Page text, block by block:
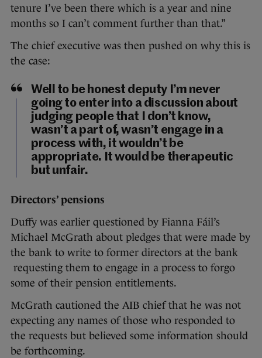
tenure I’ve been there which is a year and nine
months so I can’t comment further than that.”
The chief executive was then pushed on why this is
the case:
Well to be honest deputy I’m never
going to enter into a discussion about
judging people that I don’t know,
wasn’t a part of, wasn’t engage in a
process with, it wouldn’t be
appropriate. It would be therapeutic
but unfair.
Directors’ pensions
Duffy was earlier questioned by Fianna Fáil’s
Michael McGrath about pledges that were made by
the bank to write to former directors at the bank
requesting them to engage in a process to forgo
some of their pension entitlements.
McGrath cautioned the AIB chief that he was not
expecting any names of those who responded to
the requests but believed some information should
be forthcoming.